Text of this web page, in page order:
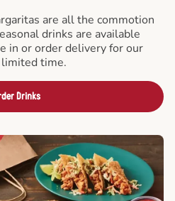
are all the commotion
drinks are available
in or order delivery for our
time.
Drinks